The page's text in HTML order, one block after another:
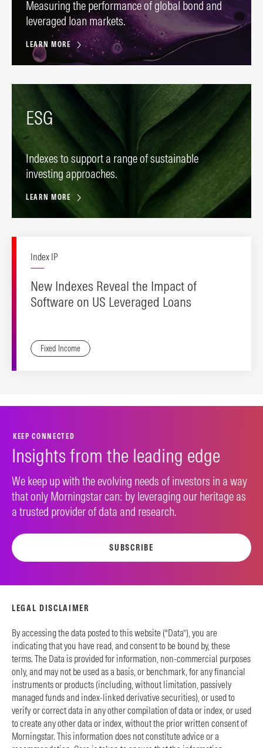
Measuring the performance of global bond and
leveraged loan markets.
LEARN MORE
ESG
Indexes to support a range of sustainable
investing approaches.
LEARN MORE
Index IP
New Indexes Reveal the Impact of
Software on US Leveraged Loans
Fixed Income
KEEP CONNECTED
Insights from the leading edge
We keep up with the evolving needs of investors in a way
that only Morningstar can: by leveraging our heritage as
a trusted provider of data and research.
SUBSCRIBE
LEGAL DISCLAIMER
By accessing the data posted to this website (“Data”), you are
indicating that you have read, and consent to be bound by, these
terms. The Data is provided for information, non-commercial purposes
only, and may not be used as a basis, or benchmark, for any financial
instruments or products (including, without limitation, passively
managed funds and index-linked derivative securities), or used to
verify or correct data in any other compilation of data or index, or used
to create any other data or index, without the prior written consent of
Morningstar. This information does not constitute advice or a